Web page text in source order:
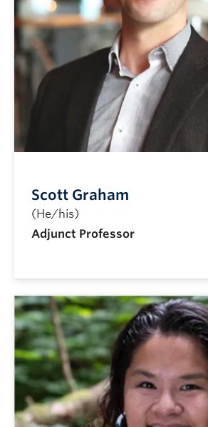
Scott Graham
(He/his)
Adjunct Professor